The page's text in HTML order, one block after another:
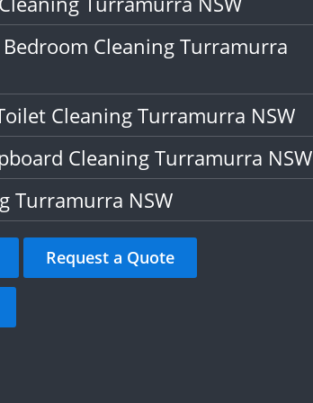
Cleaning Turramurra
Cleaning Turramurra NSW
Cleaning Turramurra NSW
Turramurra NSW
Request a Quote